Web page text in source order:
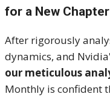
for a New
After rigorously
dynamics, and
our meticulous
Monthly is confident